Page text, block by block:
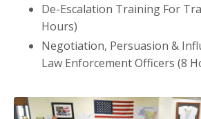
De-Escalation Training For
Hours)
Negotiation, Persuasion &
Law Enforcement Officers (8